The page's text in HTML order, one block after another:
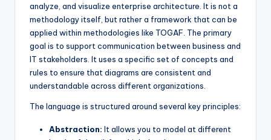
analyze, and visualize enterprise architecture. It is not a
methodology itself, but rather a framework that can be
applied within methodologies like TOGAF. The primary
goal is to support communication between business and
IT stakeholders. It uses a specific set of concepts and
rules to ensure that diagrams are consistent and
understandable across different organizations.
The language is structured around several key principles:
Abstraction: It allows you to model at different